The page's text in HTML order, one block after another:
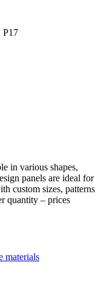
P17
in various shapes,
panels are ideal for
custom sizes, patterns
quantity – prices
materials